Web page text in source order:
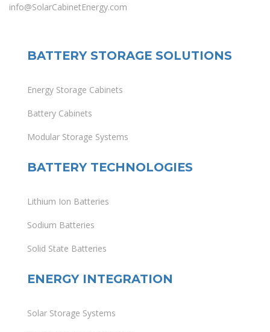
info@SolarCabinetEnergy.com
BATTERY STORAGE SOLUTIONS
Energy Storage Cabinets
Battery Cabinets
Modular Storage Systems
BATTERY TECHNOLOGIES
Lithium Ion Batteries
Sodium Batteries
Solid State Batteries
ENERGY INTEGRATION
Solar Storage Systems